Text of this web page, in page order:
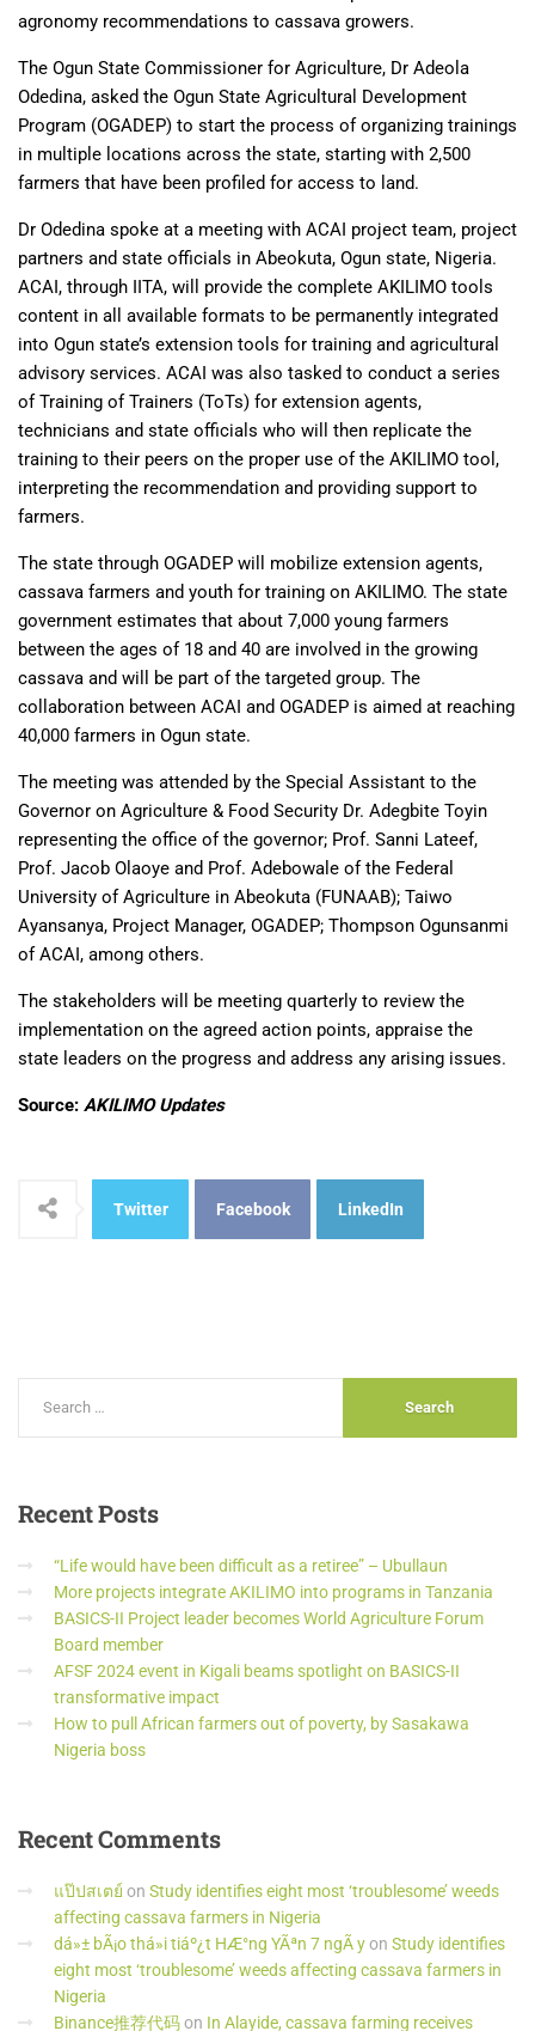
agronomy recommendations to cassava growers.
The Ogun State Commissioner for Agriculture, Dr Adeola
Odedina, asked the Ogun State Agricultural Development
Program (OGADEP) to start the process of organizing trainings
in multiple locations across the state, starting with 2,500
farmers that have been profiled for access to land.
Dr Odedina spoke at a meeting with ACAI project team, project
partners and state officials in Abeokuta, Ogun state, Nigeria.
ACAI, through IITA, will provide the complete AKILIMO tools
content in all available formats to be permanently integrated
into Ogun state’s extension tools for training and agricultural
advisory services. ACAI was also tasked to conduct a series
of Training of Trainers (ToTs) for extension agents,
technicians and state officials who will then replicate the
training to their peers on the proper use of the AKILIMO tool,
interpreting the recommendation and providing support to
farmers.
The state through OGADEP will mobilize extension agents,
cassava farmers and youth for training on AKILIMO. The state
government estimates that about 7,000 young farmers
between the ages of 18 and 40 are involved in the growing
cassava and will be part of the targeted group. The
collaboration between ACAI and OGADEP is aimed at reaching
40,000 farmers in Ogun state.
The meeting was attended by the Special Assistant to the
Governor on Agriculture & Food Security Dr. Adegbite Toyin
representing the office of the governor; Prof. Sanni Lateef,
Prof. Jacob Olaoye and Prof. Adebowale of the Federal
University of Agriculture in Abeokuta (FUNAAB); Taiwo
Ayansanya, Project Manager, OGADEP; Thompson Ogunsanmi
of ACAI, among others.
The stakeholders will be meeting quarterly to review the
implementation on the agreed action points, appraise the
state leaders on the progress and address any arising issues.
Source: AKILIMO Updates
Twitter Facebook LinkedIn
RecentPosts
“Life would have been difficult as a retiree” – Ubullaun
More projects integrate AKILIMO into programs in Tanzania
BASICS-II Project leader becomes World Agriculture Forum
Board member
AFSF 2024 event in Kigali beams spotlight on BASICS-II
transformative impact
How to pull African farmers out of poverty, by Sasakawa
Nigeria boss
RecentComments
แป๊ปสเตย์ on Study identifies eight most ‘troublesome’ weeds
affecting cassava farmers in Nigeria
dá»± bÃ¡o thá»i tiáº¿t HÆ°ng YÃªn 7 ngÃ yon Study identifies
eight most ‘troublesome’ weeds affecting cassava farmers in
Nigeria
Binance推荐代码on In Alayide, cassava farming receives